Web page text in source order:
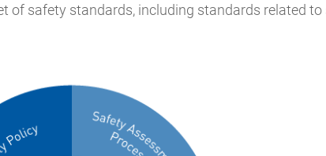
of safety standards, including standards related